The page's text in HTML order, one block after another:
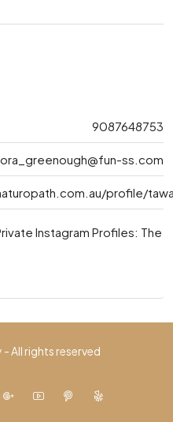
9087648753
ss.com
profile/
Instagram Profiles: The
All rights reserved